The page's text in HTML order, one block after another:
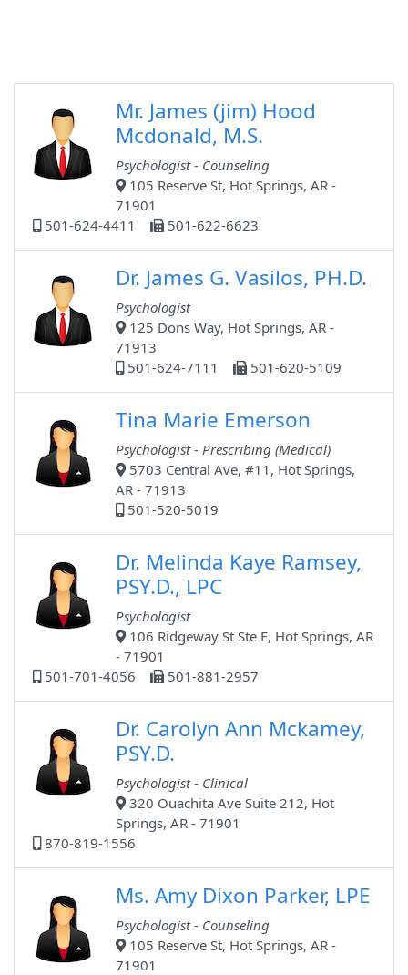
Mr. James (jim) Hood
Mcdonald, M.S.
Psychologist - Counseling
105 Reserve St, Hot Springs, AR -
71901
501-624-4411
501-622-6623
Dr. James G. Vasilos, PH.D.
Psychologist
125 Dons Way, Hot Springs, AR -
71913
501-624-7111
501-620-5109
Tina Marie Emerson
Psychologist - Prescribing (Medical)
5703 Central Ave, #11, Hot Springs,
AR - 71913
501-520-5019
Dr. Melinda Kaye Ramsey,
PSY.D., LPC
Psychologist
106 Ridgeway St Ste E, Hot Springs, AR
- 71901
501-701-4056
501-881-2957
Dr. Carolyn Ann Mckamey,
PSY.D.
Psychologist - Clinical
320 Ouachita Ave Suite 212, Hot
Springs, AR - 71901
870-819-1556
Ms. Amy Dixon Parker, LPE
Psychologist - Counseling
105 Reserve St, Hot Springs, AR -
71901